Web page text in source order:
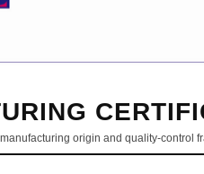
origin and quality-control